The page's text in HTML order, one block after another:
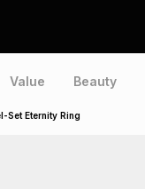
Value Beauty
Set Eternity Ring